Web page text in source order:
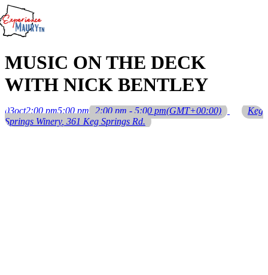
Skip
to
content
MUSIC ON THE DECK
WITH NICK BENTLEY
03oct2:00 pm5:00 pm 2:00 pm - 5:00 pm(GMT+00:00)
Keg
Springs Winery, 361 Keg Springs Rd.